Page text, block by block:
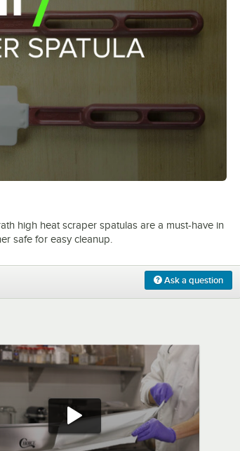
high heat scraper spatulas are a must-have in
safe for easy cleanup.
Ask a question